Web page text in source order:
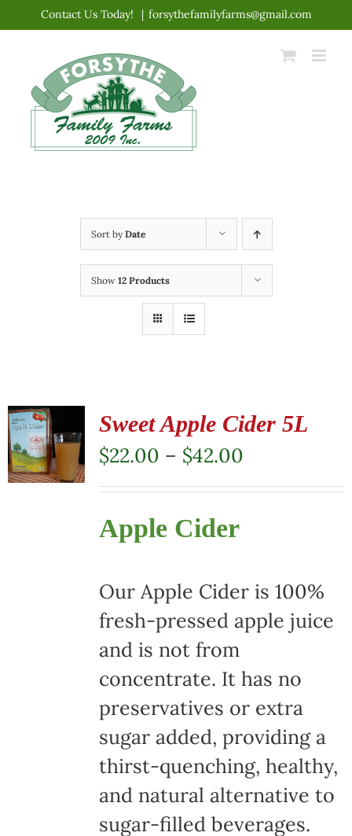
content
Contact Us Today! | forsythefamilyfarms@gmail.com
Sort byDate
Show 12 Products
Sweet Apple Cider 5L
$22.00 – $42.00Price
range:
Apple Cider
Our Apple Cider is 100%
fresh-pressed apple juice
and is not from
concentrate. It has no
preservatives or extra
sugar added, providing a
thirst-quenching, healthy,
and natural alternative to
sugar-filled beverages.